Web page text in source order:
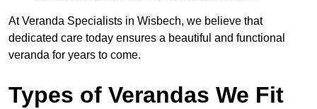
At Veranda Specialists in Wisbech, we believe that
dedicated care today ensures a beautiful and functional
veranda for years to come.
Types of Verandas We Fit